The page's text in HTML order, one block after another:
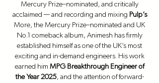
Mercury Prize–nominated, and critically
acclaimed — and recording and mixing Pulp’s
More, the Mercury Prize–nominated and UK
No.1 comeback album, Animesh has firmly
established himself as one of the UK’s most
exciting and in-demand engineers. His work
earned him MPG Breakthrough Engineer of
the Year 2025, and the attention of forward-